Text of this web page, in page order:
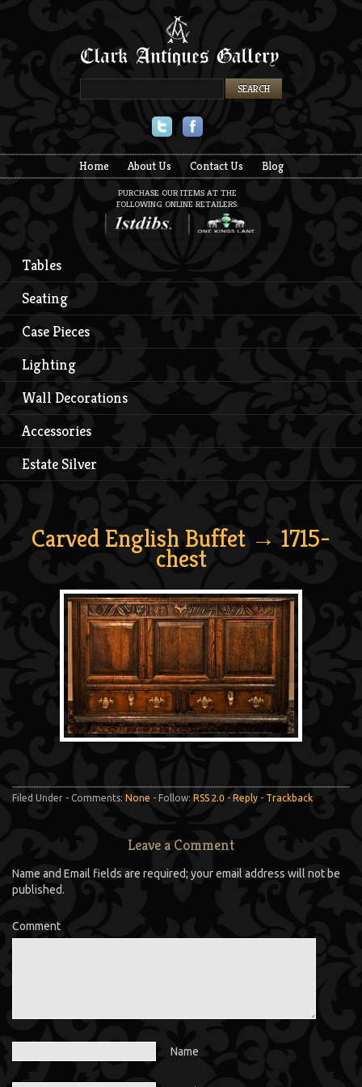
Home About Us Contact Us Blog
PURCHASE OUR ITEMS AT THE
FOLLOWING ONLINE RETAILERS:
Tables
Seating
Case Pieces
Lighting
Wall Decorations
Accessories
Estate Silver
Carved English Buffet → 1715-
chest
Filed Under - Comments: None - Follow: RSS 2.0 - Reply - Trackback
Leave a Comment
Name and Email fields are required; your email address will not be
published.
Comment
Name